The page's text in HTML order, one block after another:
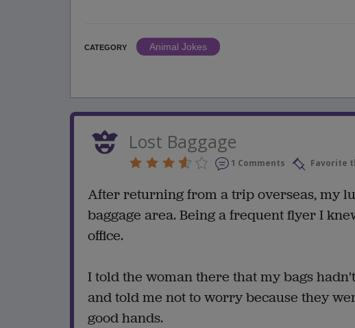
CATEGORY
Animal Jokes
Lost Baggage
1 Comments Favorite
After returning from a trip overseas, my
baggage area. Being a frequent flyer I
office.
I told the woman there that my bags
and told me not to worry because they
good hands.